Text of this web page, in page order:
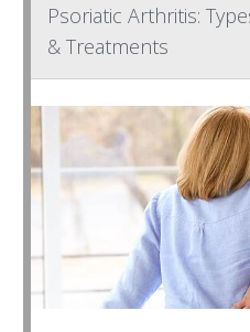
Psoriatic Arthritis:
& Treatments